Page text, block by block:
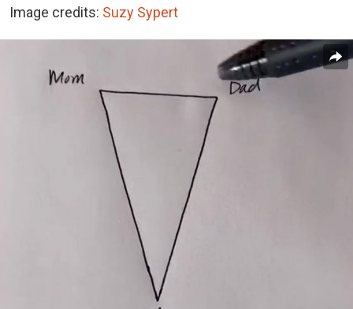
Image credits: Suzy Sypert